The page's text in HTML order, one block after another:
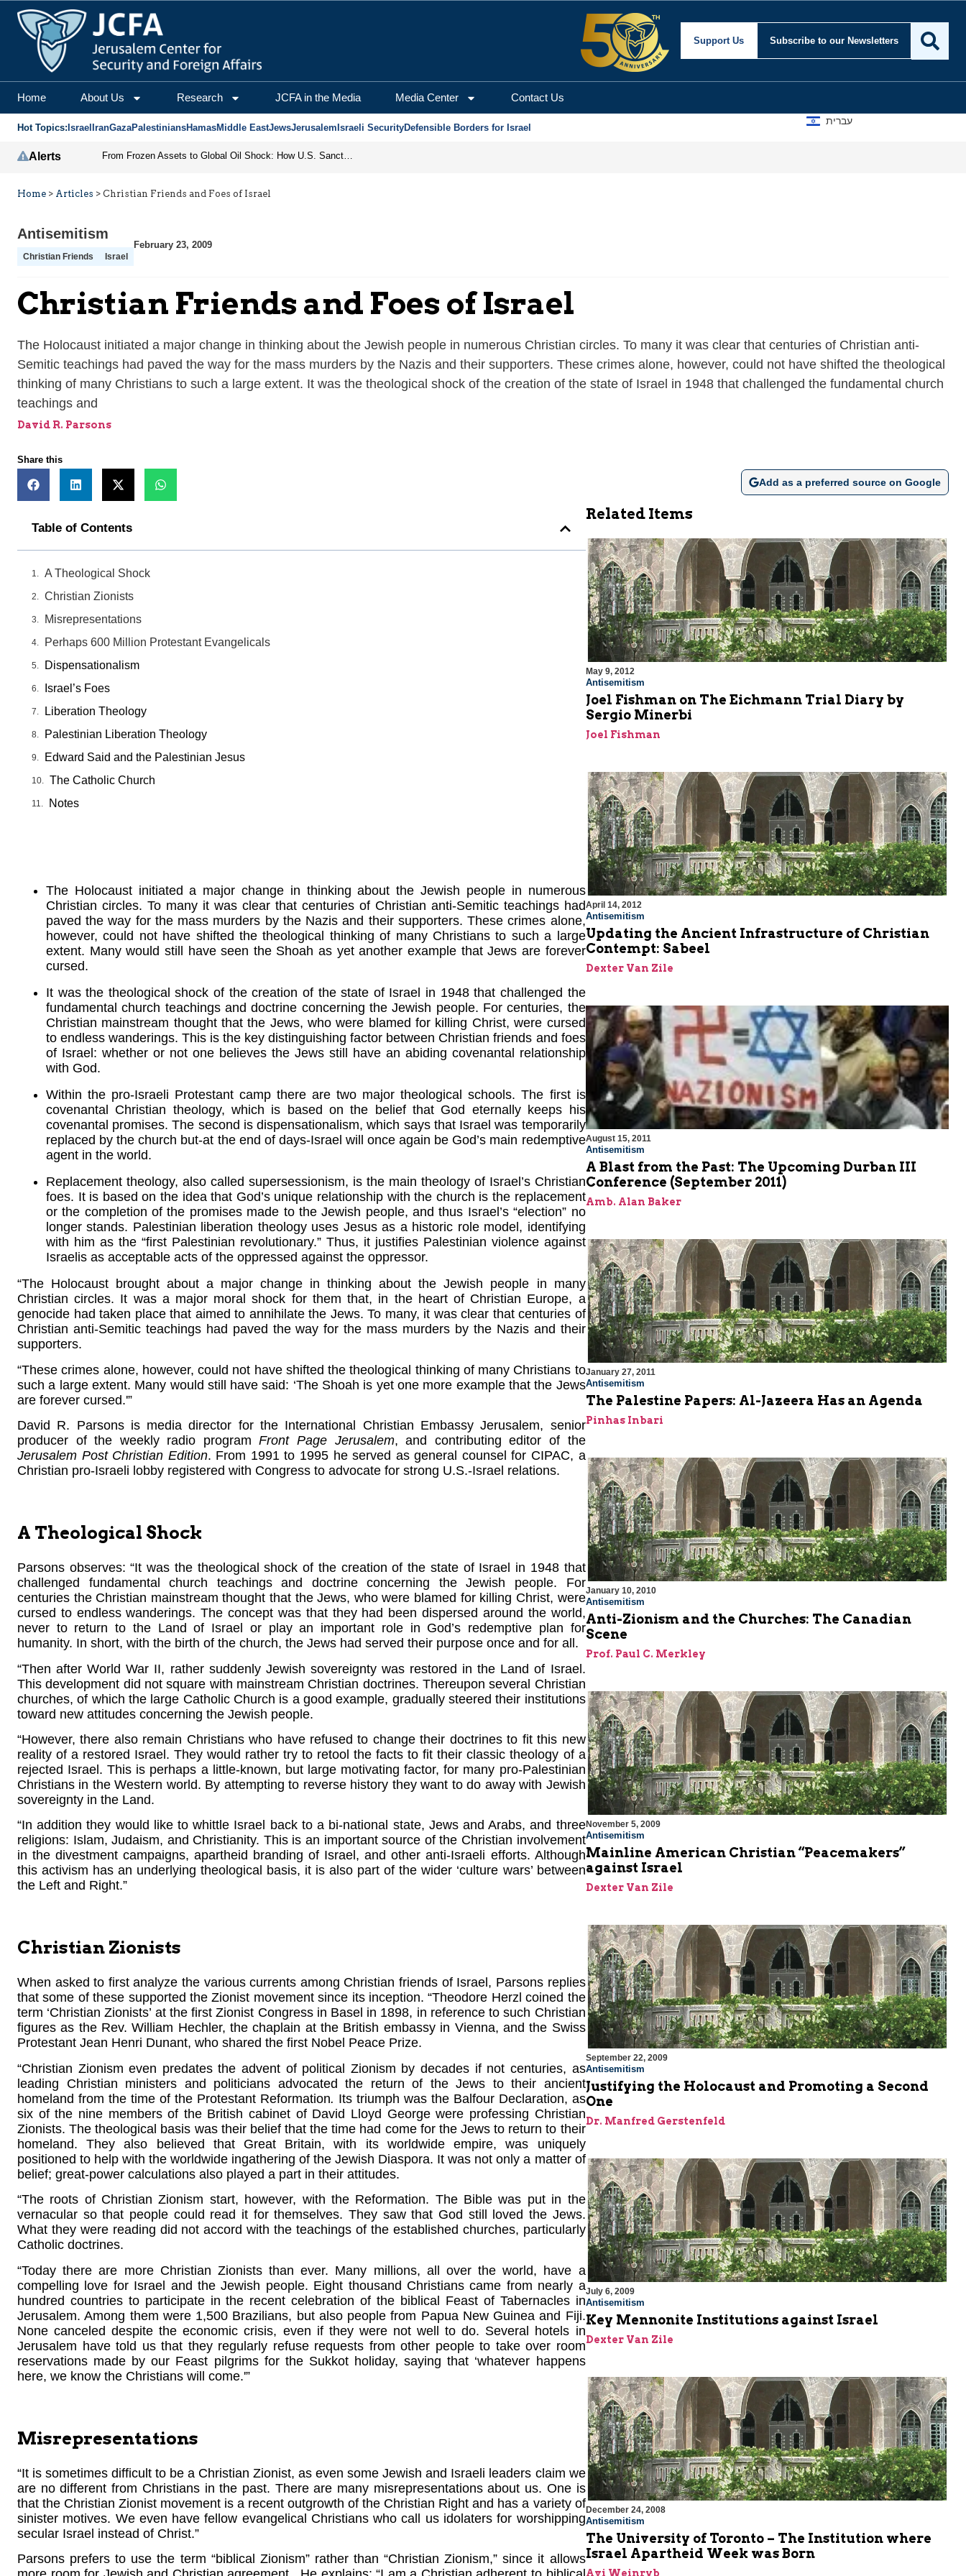
Support Us Subscribe to our Newsletters
Home About Us Research JCFA in the Media Media Center Contact Us
Hot Topics: Israel IranGazaPalestiniansHamasMiddle EastJewsJerusalem Israeli SecurityDefensible Borders for Israel
עברית
Alerts From Frozen Assets to Global Oil Shock: How U.S. Sanctions and Iran’s Hormuz Threat Could Reshape Energy Markets
Home > Articles > Christian Friends and Foes of Israel
Antisemitism
Christian Friends Israel
February 23, 2009
Christian Friends and Foes of Israel
The Holocaust initiated a major change in thinking about the Jewish people in numerous Christian circles. To many it was clear that centuries of Christian anti-
Semitic teachings had paved the way for the mass murders by the Nazis and their supporters. These crimes alone, however, could not have shifted the theological
thinking of many Christians to such a large extent. It was the theological shock of the creation of the state of Israel in 1948 that challenged the fundamental church
teachings and
David R. Parsons
Share this
Add as a preferred source on Google
Table of Contents
A Theological Shock
Christian Zionists
Misrepresentations
Perhaps 600 Million Protestant Evangelicals
Dispensationalism
Israel’s Foes
Liberation Theology
Palestinian Liberation Theology
Edward Said and the Palestinian Jesus
The Catholic Church
Notes
The Holocaust initiated a major change in thinking about the Jewish people in numerous
Christian circles. To many it was clear that centuries of Christian anti-Semitic teachings had
paved the way for the mass murders by the Nazis and their supporters. These crimes alone,
however, could not have shifted the theological thinking of many Christians to such a large
extent. Many would still have seen the Shoah as yet another example that Jews are forever
cursed.
It was the theological shock of the creation of the state of Israel in 1948 that challenged the
fundamental church teachings and doctrine concerning the Jewish people. For centuries, the
Christian mainstream thought that the Jews, who were blamed for killing Christ, were cursed
to endless wanderings. This is the key distinguishing factor between Christian friends and foes
of Israel: whether or not one believes the Jews still have an abiding covenantal relationship
with God.
Within the pro-Israeli Protestant camp there are two major theological schools. The first is
covenantal Christian theology, which is based on the belief that God eternally keeps his
covenantal promises. The second is dispensationalism, which says that Israel was temporarily
replaced by the church but-at the end of days-Israel will once again be God’s main redemptive
agent in the world.
Replacement theology, also called supersessionism, is the main theology of Israel’s Christian
foes. It is based on the idea that God’s unique relationship with the church is the replacement
or the completion of the promises made to the Jewish people, and thus Israel’s “election” no
longer stands. Palestinian liberation theology uses Jesus as a historic role model, identifying
with him as the “first Palestinian revolutionary.” Thus, it justifies Palestinian violence against
Israelis as acceptable acts of the oppressed against the oppressor.
“The Holocaust brought about a major change in thinking about the Jewish people in many
Christian circles. It was a major moral shock for them that, in the heart of Christian Europe, a
genocide had taken place that aimed to annihilate the Jews. To many, it was clear that centuries of
Christian anti-Semitic teachings had paved the way for the mass murders by the Nazis and their
supporters.
“These crimes alone, however, could not have shifted the theological thinking of many Christians to
such a large extent. Many would still have said: ‘The Shoah is yet one more example that the Jews
are forever cursed.'”
David R. Parsons is media director for the International Christian Embassy Jerusalem, senior
producer of the weekly radio programFront Page Jerusalem, and contributing editor of the
Jerusalem Post Christian Edition. From 1991 to 1995 he served as general counsel for CIPAC, a
Christian pro-Israeli lobby registered with Congress to advocate for strong U.S.-Israel relations.
A Theological Shock
Parsons observes: “It was the theological shock of the creation of the state of Israel in 1948 that
challenged fundamental church teachings and doctrine concerning the Jewish people. For
centuries the Christian mainstream thought that the Jews, who were blamed for killing Christ, were
cursed to endless wanderings. The concept was that they had been dispersed around the world,
never to return to the Land of Israel or play an important role in God’s redemptive plan for
humanity. In short, with the birth of the church, the Jews had served their purpose once and for all.
“Then after World War II, rather suddenly Jewish sovereignty was restored in the Land of Israel.
This development did not square with mainstream Christian doctrines. Thereupon several Christian
churches, of which the large Catholic Church is a good example, gradually steered their institutions
toward new attitudes concerning the Jewish people.
“However, there also remain Christians who have refused to change their doctrines to fit this new
reality of a restored Israel. They would rather try to retool the facts to fit their classic theology of a
rejected Israel. This is perhaps a little-known, but large motivating factor, for many pro-Palestinian
Christians in the Western world. By attempting to reverse history they want to do away with Jewish
sovereignty in the Land.
“In addition they would like to whittle Israel back to a bi-national state, Jews and Arabs, and three
religions: Islam, Judaism, and Christianity. This is an important source of the Christian involvement
in the divestment campaigns, apartheid branding of Israel, and other anti-Israeli efforts. Although
this activism has an underlying theological basis, it is also part of the wider ‘culture wars’ between
the Left and Right.”
Christian Zionists
When asked to first analyze the various currents among Christian friends of Israel, Parsons replies
that some of these supported the Zionist movement since its inception. “Theodore Herzl coined the
term ‘Christian Zionists’ at the first Zionist Congress in Basel in 1898, in reference to such Christian
figures as the Rev. William Hechler, the chaplain at the British embassy in Vienna, and the Swiss
Protestant Jean Henri Dunant, who shared the first Nobel Peace Prize.
“Christian Zionism even predates the advent of political Zionism by decades if not centuries, as
leading Christian ministers and politicians advocated the return of the Jews to their ancient
homeland from the time of the Protestant Reformation. Its triumph was the Balfour Declaration, as
six of the nine members of the British cabinet of David Lloyd George were professing Christian
Zionists. The theological basis was their belief that the time had come for the Jews to return to their
homeland. They also believed that Great Britain, with its worldwide empire, was uniquely
positioned to help with the worldwide ingathering of the Jewish Diaspora. It was not only a matter of
belief; great-power calculations also played a part in their attitudes.
“The roots of Christian Zionism start, however, with the Reformation. The Bible was put in the
vernacular so that people could read it for themselves. They saw that God still loved the Jews.
What they were reading did not accord with the teachings of the established churches, particularly
Catholic doctrines.
“Today there are more Christian Zionists than ever. Many millions, all over the world, have a
compelling love for Israel and the Jewish people. Eight thousand Christians came from nearly a
hundred countries to participate in the recent celebration of the biblical Feast of Tabernacles in
Jerusalem. Among them were 1,500 Brazilians, but also people from Papua New Guinea and Fiji.
None canceled despite the economic crisis, even if they were not well to do. Several hotels in
Jerusalem have told us that they regularly refuse requests from other people to take over room
reservations made by our Feast pilgrims for the Sukkot holiday, saying that ‘whatever happens
here, we know the Christians will come.'”
Misrepresentations
“It is sometimes difficult to be a Christian Zionist, as even some Jewish and Israeli leaders claim we
are no different from Christians in the past. There are many misrepresentations about us. One is
that the Christian Zionist movement is a recent outgrowth of the Christian Right and has a variety of
sinister motives. We even have fellow evangelical Christians who call us idolaters for worshipping
secular Israel instead of Christ.”
Parsons prefers to use the term “biblical Zionism” rather than “Christian Zionism,” since it allows
Related Items
May 9, 2012
Antisemitism
Joel Fishman on The Eichmann Trial Diary by
Sergio Minerbi
Joel Fishman
April 14, 2012
Antisemitism
Updating the Ancient Infrastructure of Christian
Contempt: Sabeel
Dexter Van Zile
August 15, 2011
Antisemitism
A Blast from the Past: The Upcoming Durban III
Conference (September 2011)
Amb. Alan Baker
January 27, 2011
Antisemitism
The Palestine Papers: Al-Jazeera Has an Agenda
Pinhas Inbari
January 10, 2010
Antisemitism
Anti-Zionism and the Churches: The Canadian
Scene
Prof. Paul C. Merkley
November 5, 2009
Antisemitism
Mainline American Christian “Peacemakers”
against Israel
Dexter Van Zile
September 22, 2009
Antisemitism
Justifying the Holocaust and Promoting a Second
One
Dr. Manfred Gerstenfeld
July 6, 2009
Antisemitism
Key Mennonite Institutions against Israel
Dexter Van Zile
December 24, 2008
Antisemitism
The University of Toronto – The Institution where
Israel Apartheid Week was Born
Avi Weinryb